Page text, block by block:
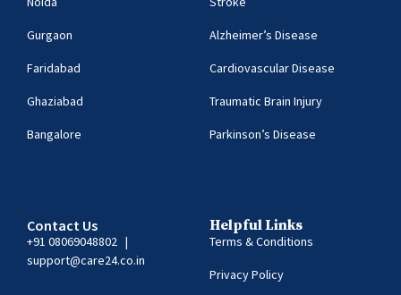
Gurgaon
Faridabad
Ghaziabad
Bangalore
Alzheimer’s Disease
Cardiovascular Disease
Traumatic Brain Injury
Parkinson’s Disease
Contact Us
+91 08069048802 |
support@care24.co.in
Helpful Links
Terms & Conditions
Privacy Policy